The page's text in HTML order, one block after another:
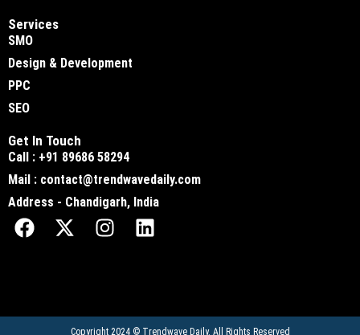
Services
SMO
Design & Development
PPC
SEO
Get In Touch
Call : +91 89686 58294
Mail : contact@trendwavedaily.com
Address - Chandigarh, India
Copyright 2024 © Trendwave Daily. All Rights Reserved